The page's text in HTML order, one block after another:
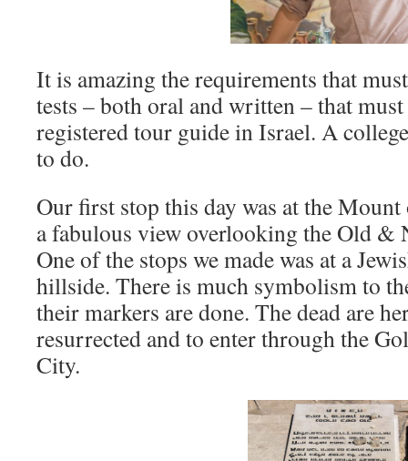
It is amazing the requirements that
tests – both oral and written – that must
registered tour guide in Israel. A
to do.
Our first stop this day was at the
a fabulous view overlooking the Old &
One of the stops we made was at a
hillside. There is much symbolism to
their markers are done. The dead are
resurrected and to enter through the
City.